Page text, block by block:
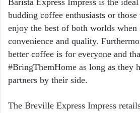
Barista Express Impress is the
budding coffee enthusiasts or
enjoy the best of both worlds when
convenience and quality.
better coffee is for everyone and
#BringThemHome as long as they
partners by their side.
The Breville Express Impress